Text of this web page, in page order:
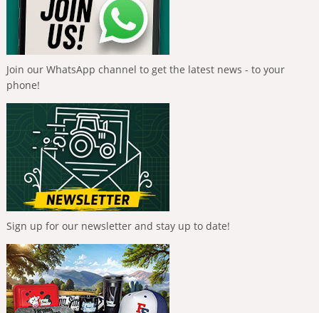
Join our WhatsApp channel to get the latest news - to your
phone!
Sign up for our newsletter and stay up to date!